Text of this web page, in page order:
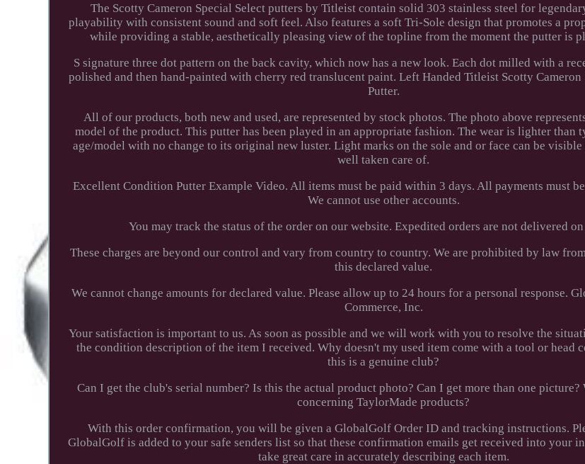
The Scotty Cameron Special Select putters by Titleist contain solid 303 stainless steel for
playability with consistent sound and soft feel. Also features a soft Tri-Sole design that promotes a
while providing a stable, aesthetically pleasing view of the topline from the moment the putter is
S signature three dot pattern on the back cavity, which now has a new look. Each dot milled with a
polished and then hand-painted with cherry red translucent paint. Left Handed Titleist Scotty
Putter.
All of our products, both new and used, are represented by stock photos. The photo above
model of the product. This putter has been played in an appropriate fashion. The wear is lighter than
age/model with no change to its original new luster. Light marks on the sole and or face can be
well taken care of.
Excellent Condition Putter Example Video. All items must be paid within 3 days. All payments must
We cannot use other accounts.
You may track the status of the order on our website. Expedited orders are not delivered on
These charges are beyond our control and vary from country to country. We are prohibited by law
this declared value.
We cannot change amounts for declared value. Please allow up to 24 hours for a personal response.
Commerce, Inc.
Your satisfaction is important to us. As soon as possible and we will work with you to resolve the
the condition description of the item I received. Why doesn't my used item come with a tool or head
this is a genuine club?
Can I get the club's serial number? Is this the actual product photo? Can I get more than one picture?
concerning TaylorMade products?
With this order confirmation, you will be given a GlobalGolf Order ID and tracking instructions.
GlobalGolf is added to your safe senders list so that these confirmation emails get received into your
take great care in accurately describing each item.